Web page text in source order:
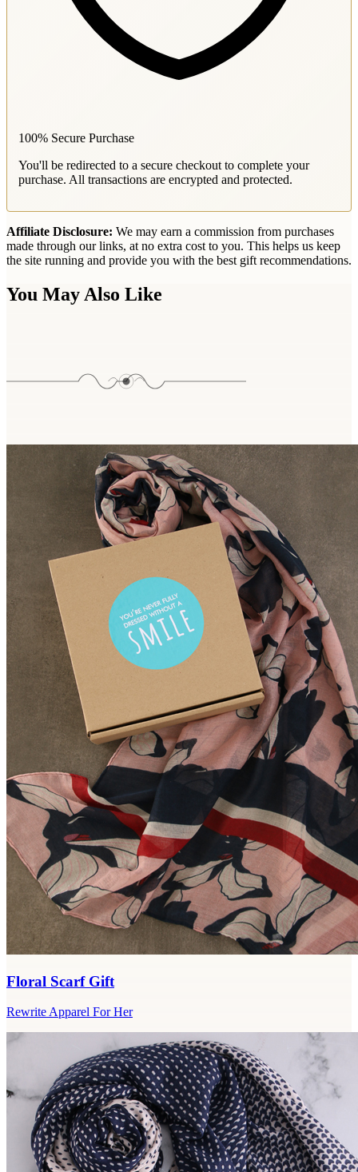
100% Secure Purchase
You'll be redirected to a secure checkout to complete your
purchase. All transactions are encrypted and protected.
Affiliate Disclosure: We may earn a commission from purchases
made through our links, at no extra cost to you. This helps us keep
the site running and provide you with the best gift recommendations.
You May Also Like
Floral Scarf Gift
Rewrite Apparel For Her